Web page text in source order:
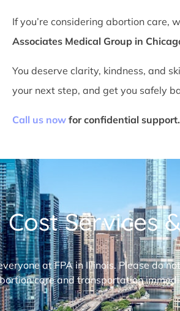
If you’re considering abortion care,
Associates Medical Group in
You deserve clarity, kindness, and
your next step, and get you safely
Call us nowfor confidential support.
Services
at FPA in Illinois. Please do
care and transportation